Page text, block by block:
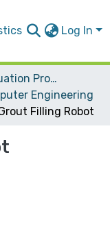
Log In
Students Graduation Projects
Engineering
Filling Robot